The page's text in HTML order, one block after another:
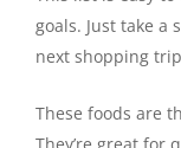
goals. Just take a
next shopping
These foods are